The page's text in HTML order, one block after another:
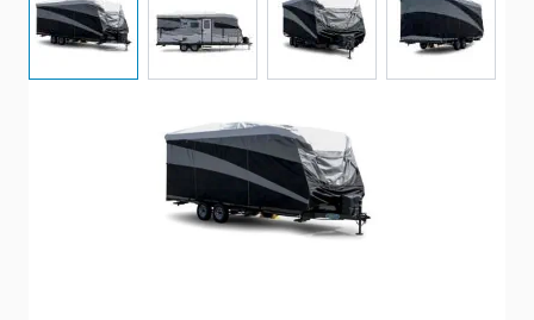
Camco Pro-Tec series storage cover for travel
trailers ranging between 26' to 28'6" in length.
96576